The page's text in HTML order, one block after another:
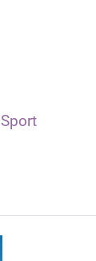
Sport